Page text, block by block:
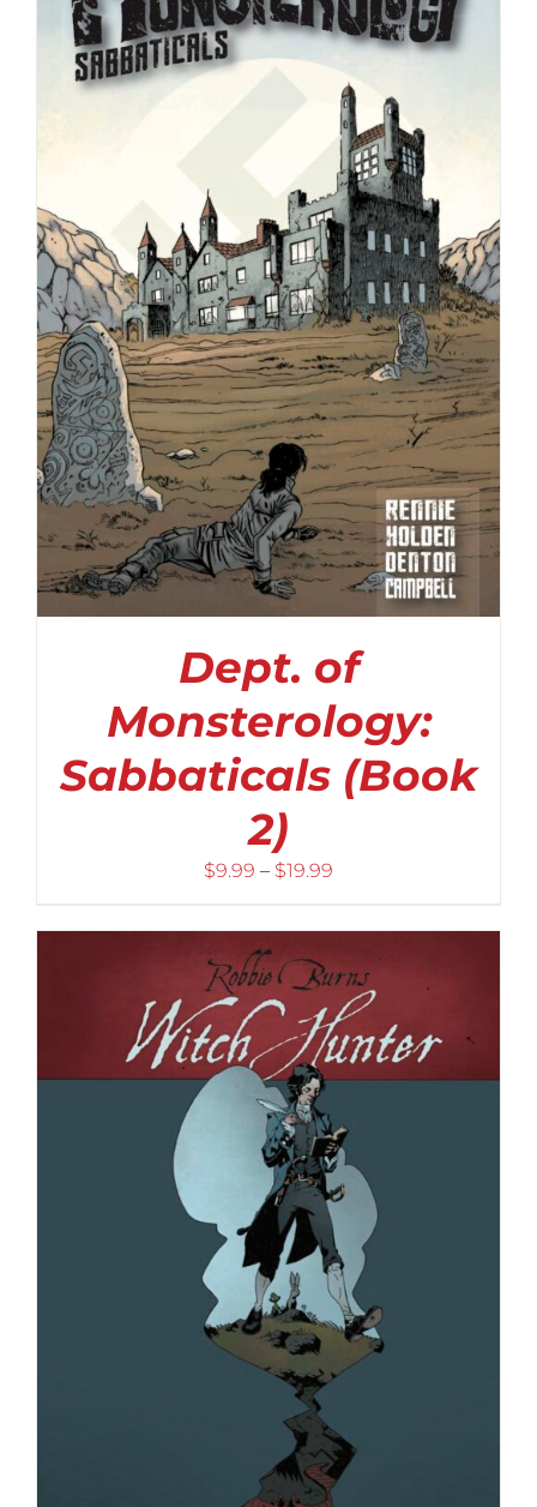
Dept. of
Monsterology:
Sabbaticals (Book
2)
$9.99 – $19.99
$9.99
$19.99